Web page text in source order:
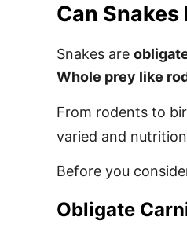
Can Snakes
Snakes are
Whole prey like
From rodents to
varied and
Before you
Obligate